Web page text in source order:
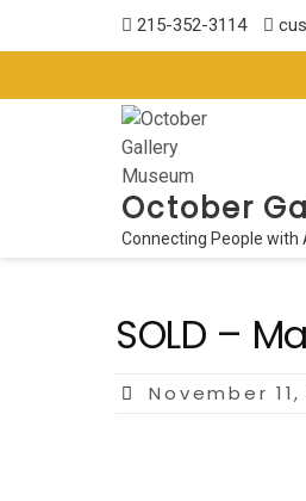
215-352-3114
October
Connecting People with
SOLD –
Posted
November 11,